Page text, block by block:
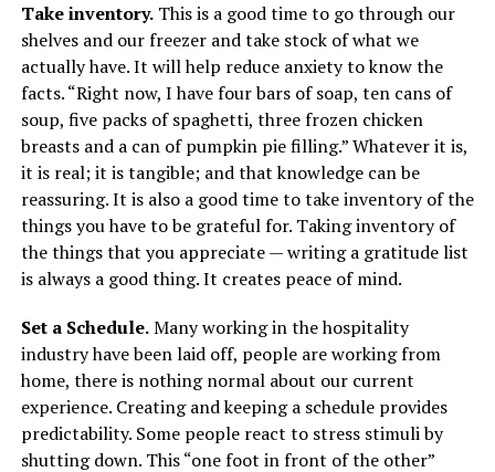
Take inventory.This is a good time to go through our
shelves and our freezer and take stock of what we
actually have. It will help reduce anxiety to know the
facts. “Right now, I have four bars of soap, ten cans of
soup, five packs of spaghetti, three frozen chicken
breasts and a can of pumpkin pie filling.” Whatever it is,
it is real; it is tangible; and that knowledge can be
reassuring. It is also a good time to take inventory of the
things you have to be grateful for. Taking inventory of
the things that you appreciate — writing a gratitude list
is always a good thing. It creates peace of mind.
Set a Schedule.Many working in the hospitality
industry have been laid off, people are working from
home, there is nothing normal about our current
experience. Creating and keeping a schedule provides
predictability. Some people react to stress stimuli by
shutting down. This “one foot in front of the other”